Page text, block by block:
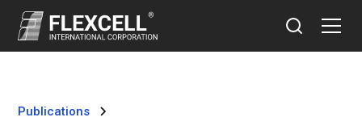
Publications